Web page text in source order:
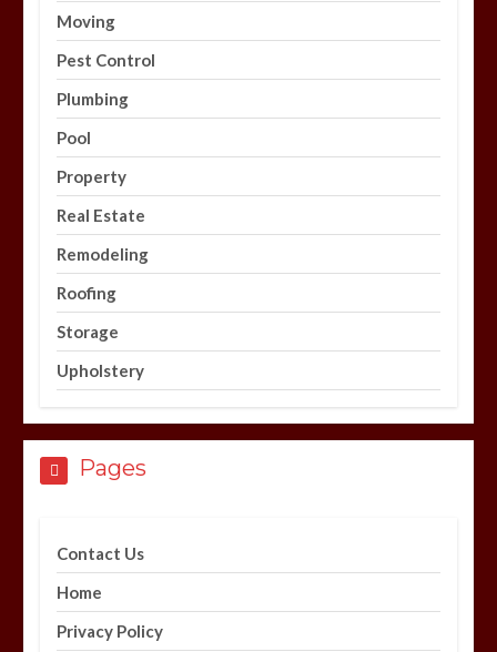
Moving
Pest Control
Plumbing
Pool
Property
Real Estate
Remodeling
Roofing
Storage
Upholstery
Pages
Contact Us
Home
Privacy Policy